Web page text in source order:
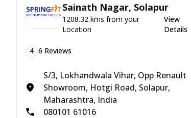
Sainath Nagar, Solapur
1208.32 kms from your
Location
View
Details
4 6 Reviews
S/3, Lokhandwala Vihar, Opp Renault
Showroom, Hotgi Road, Solapur,
Maharashtra, India
080101 61016